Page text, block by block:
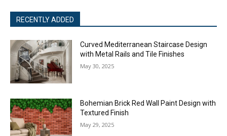
RECENTLY ADDED
Curved Mediterranean Staircase Design
with Metal Rails and Tile Finishes
May 30, 2025
Bohemian Brick Red Wall Paint Design with
Textured Finish
May 29, 2025